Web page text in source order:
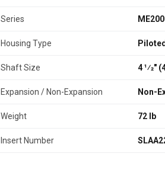
Series
Housing Type
Shaft Size 4 1⁄2"
Expansion / Non-Expansion Non-
Weight 72 lb
Insert Number